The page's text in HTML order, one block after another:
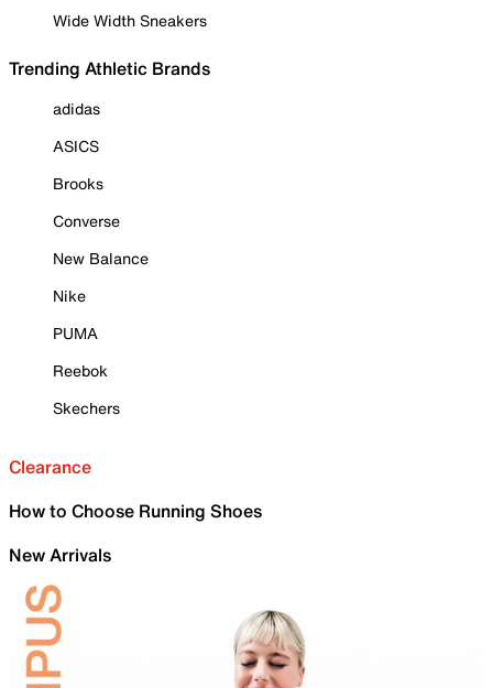
Wide Width Sneakers
Trending Athletic Brands
adidas
ASICS
Brooks
Converse
New Balance
Nike
PUMA
Reebok
Skechers
Clearance
How to Choose Running Shoes
New Arrivals